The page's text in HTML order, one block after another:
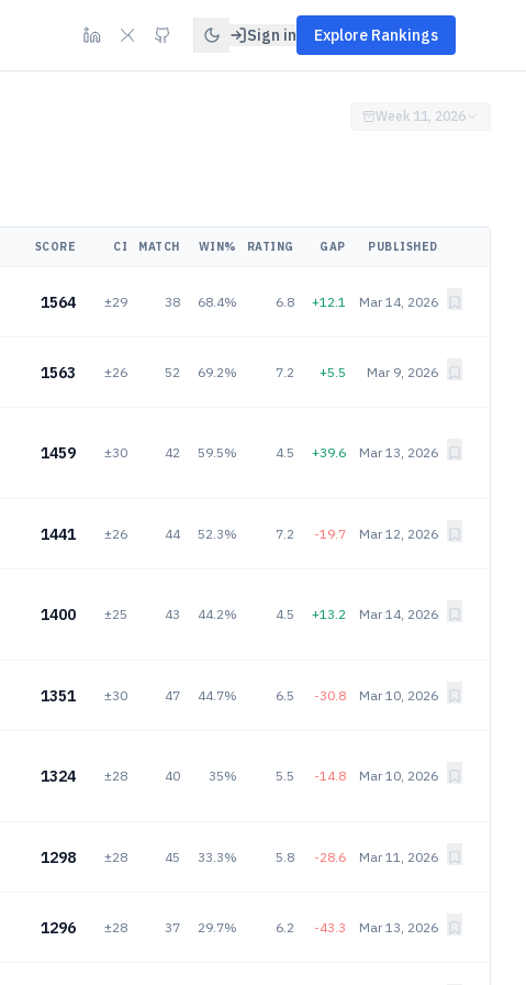
Sign in Explore Rankings
Week 11, 2026
SCORE CI MATCH WIN% RATING GAP PUBLISHED
1564 ±29 38 68.4% 6.8 +12.1 Mar 14, 2026
1563 ±26 52 69.2% 7.2 +5.5 Mar 9, 2026
1459 ±30 42 59.5% 4.5 +39.6 Mar 13, 2026
1441 ±26 44 52.3% 7.2 -19.7 Mar 12, 2026
1400 ±25 43 44.2% 4.5 +13.2 Mar 14, 2026
1351 ±30 47 44.7% 6.5 -30.8 Mar 10, 2026
1324 ±28 40 35% 5.5 -14.8 Mar 10, 2026
1298 ±28 45 33.3% 5.8 -28.6 Mar 11, 2026
1296 ±28 37 29.7% 6.2 -43.3 Mar 13, 2026